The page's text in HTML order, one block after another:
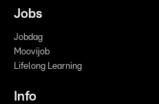
Jobs
Jobdag
Moovijob
Lifelong Learning
Info